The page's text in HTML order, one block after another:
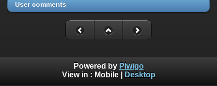
User comments
Powered by Piwigo
View in : Mobile| Desktop